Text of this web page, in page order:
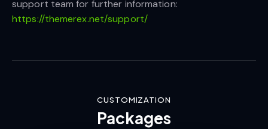
support team for further information:
https://themerex.net/support/
CUSTOMIZATION
Packages